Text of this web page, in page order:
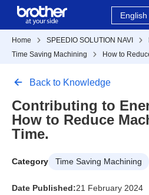
Home SPEEDIO SOLUTION NAVI
Time Saving Machining
How to
Back to Knowledge
Contributing to
How to Reduce
Time.
Category Time Saving Machining
Date Published:21 February 2024